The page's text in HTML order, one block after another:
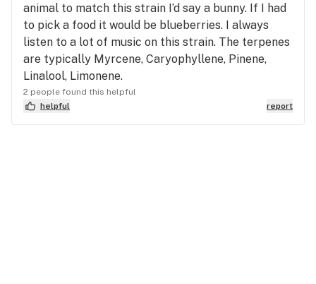
animal to match this strain I’d say a bunny. If I had
to pick a food it would be blueberries. I always
listen to a lot of music on this strain. The terpenes
are typically Myrcene, Caryophyllene, Pinene,
Linalool, Limonene.
2 people found this helpful
helpful
report